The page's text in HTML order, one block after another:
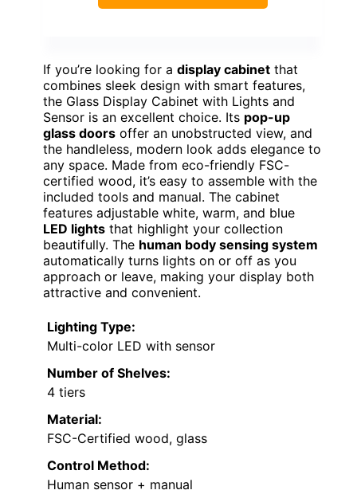
If you’re looking for a display cabinet that
combines sleek design with smart features,
the Glass Display Cabinet with Lights and
Sensor is an excellent choice. Its pop-up
glass doors offer an unobstructed view, and
the handleless, modern look adds elegance to
any space. Made from eco-friendly FSC-
certified wood, it’s easy to assemble with the
included tools and manual. The cabinet
features adjustable white, warm, and blue
LED lights that highlight your collection
beautifully. The human body sensing system
automatically turns lights on or off as you
approach or leave, making your display both
attractive and convenient.
Lighting Type:
Multi-color LED with sensor
Number of Shelves:
4 tiers
Material:
FSC-Certified wood, glass
Control Method:
Human sensor + manual